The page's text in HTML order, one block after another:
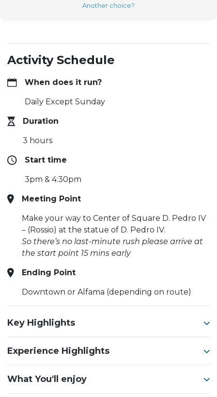
Another choice?
Activity Schedule
When does it run?
Daily Except Sunday
Duration
3 hours
Start time
3pm & 4:30pm
Meeting Point
Make your way to Center of Square D. Pedro IV
– (Rossio) at the statue of D. Pedro IV.
So there’s no last-minute rush please arrive at
the start point 15 mins early
Ending Point
Downtown or Alfama (depending on route)
Key Highlights
Experience Highlights
What You'll enjoy